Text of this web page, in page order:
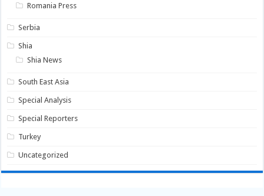
Romania Press
Serbia
Shia
Shia News
South East Asia
Special Analysis
Special Reporters
Turkey
Uncategorized